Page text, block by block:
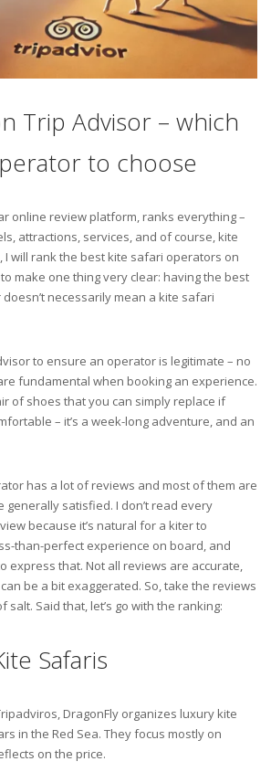
Trip Advisor – which
to choose
online review platform, ranks everything –
attractions, services, and of course, kite
I will rank the best kite safari operators on
make one thing very clear: having the best
necessarily mean a kite safari
to ensure an operator is legitimate – no
fundamental when booking an experience.
of shoes that you can simply replace if
– it’s a week-long adventure, and an
has a lot of reviews and most of them are
generally satisfied. I don’t read every
because it’s natural for a kiter to
than-perfect experience on board, and
express that. Not all reviews are accurate,
be a bit exaggerated. So, take the reviews
salt. Said that, let’s go with the ranking:
Safaris
DragonFly organizes luxury kite
in the Red Sea. They focus mostly on
on the price.